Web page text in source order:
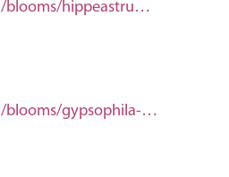
/blooms/hippeastrum-44bda4d1-105a-4bd0-bb6b-315a579d48d8/
/blooms/gypsophila-aeed571f-65fa-40dc-9443-dd6c745a7feb/